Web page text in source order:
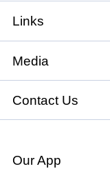
Links
State Council
National
National
Political
Media
Xinhuanet
China
Contact Us
Our App